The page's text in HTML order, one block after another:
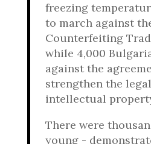
freezing
to march against
Counterfeiting
while 4,000
against the
strengthen the
intellectual
There were
young -